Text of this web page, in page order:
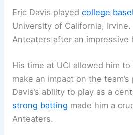
Eric Davis playedcollege
University of California,
Anteaters after an impressive
His time at UCI allowed him
make an impact on the
Davis’s ability to play as a
strong batting made him a
Anteaters.